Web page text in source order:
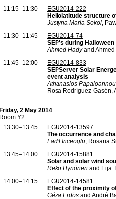
11:15–11:30
EGU2014-222
Heliolatitude structure
Justyna Maria Sokol,
11:30–11:45
EGU2014-74
SEP's during
Ahmed Hadyand Ahmed
11:45–12:00
EGU2014-833
SEPServer Solar
event analysis
Athanasios Papaioannou
Rosa Rodríguez-Gasén,
Friday, 2 May 2014
Room Y2
13:30–13:45
EGU2014-13597
The occurrence and
Fadil Inceoglu, Rosaria
13:45–14:00
EGU2014-15881
Solar and solar wind
Reko Hynönen and Eija
14:00–14:15
EGU2014-14581
Effect of the proximity
Géza Erdös and André